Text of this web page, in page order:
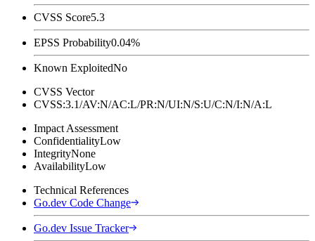
CVSS Score5.3
EPSS Probability0.04%
Known ExploitedNo
CVSS Vector
CVSS:3.1/AV:N/AC:L/PR:N/UI:N/S:U/C:N/I:N/A:L
Impact Assessment
ConfidentialityLow
IntegrityNone
AvailabilityLow
Technical References
Go.dev Code Change
Go.dev Issue Tracker